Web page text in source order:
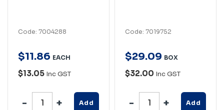
Code: 7004288
$11.86 EACH
$13.05 Inc GST
Add
Code: 7019752
$29.09 BOX
$32.00 Inc GST
Add